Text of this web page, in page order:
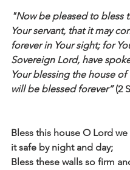
"Now be pleased to bless
Your servant, that it may
forever in Your sight; for
Sovereign Lord, have
Your blessing the house of
will be blessed forever” (2
Bless this house O Lord
it safe by night and day;
Bless these walls so firm